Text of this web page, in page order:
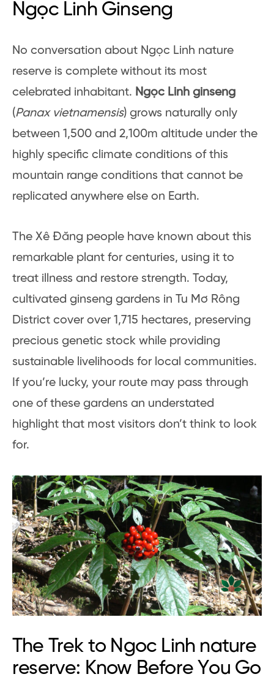
Ngọc Linh Ginseng
No conversation about Ngọc Linh nature
reserve is complete without its most
celebrated inhabitant. Ngọc Linh ginseng
(Panax vietnamensis) grows naturally only
between 1,500 and 2,100m altitude under the
highly specific climate conditions of this
mountain range conditions that cannot be
replicated anywhere else on Earth.
The Xê Đăng people have known about this
remarkable plant for centuries, using it to
treat illness and restore strength. Today,
cultivated ginseng gardens in Tu Mơ Rông
District cover over 1,715 hectares, preserving
precious genetic stock while providing
sustainable livelihoods for local communities.
If you’re lucky, your route may pass through
one of these gardens an understated
highlight that most visitors don’t think to look
for.
The Trek to Ngoc Linh nature
reserve: Know Before You Go